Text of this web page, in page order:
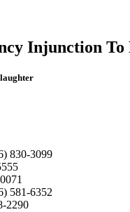
Injunction
830-3099
581-6352
2290